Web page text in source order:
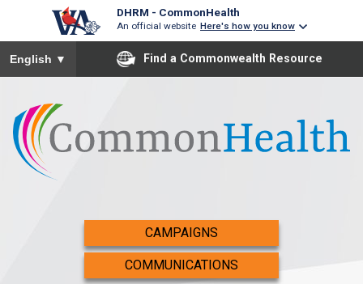
DHRM - CommonHealth
An official website Here's how you know
To ensure accurate screen reader translation, please ensure
English ▼ Find a Commonwealth Resource
CAMPAIGNS
COMMUNICATIONS